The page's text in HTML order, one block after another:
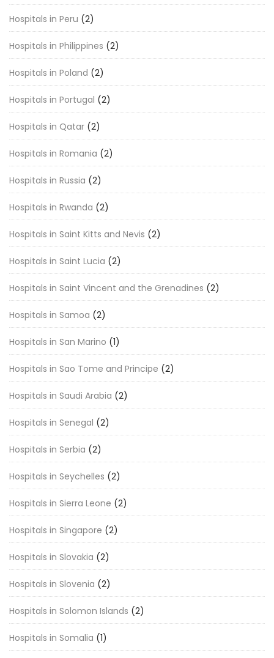
Hospitals in Peru (2)
Hospitals in Philippines (2)
Hospitals in Poland (2)
Hospitals in Portugal (2)
Hospitals in Qatar (2)
Hospitals in Romania (2)
Hospitals in Russia (2)
Hospitals in Rwanda (2)
Hospitals in Saint Kitts and Nevis (2)
Hospitals in Saint Lucia (2)
Hospitals in Saint Vincent and the Grenadines (2)
Hospitals in Samoa (2)
Hospitals in San Marino (1)
Hospitals in Sao Tome and Principe (2)
Hospitals in Saudi Arabia (2)
Hospitals in Senegal (2)
Hospitals in Serbia (2)
Hospitals in Seychelles (2)
Hospitals in Sierra Leone (2)
Hospitals in Singapore (2)
Hospitals in Slovakia (2)
Hospitals in Slovenia (2)
Hospitals in Solomon Islands (2)
Hospitals in Somalia (1)